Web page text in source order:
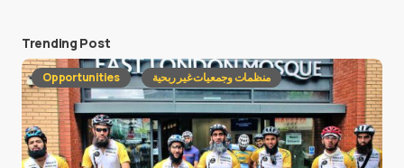
Trending Post
Opportunities منظمات وجمعيات غير ربحية